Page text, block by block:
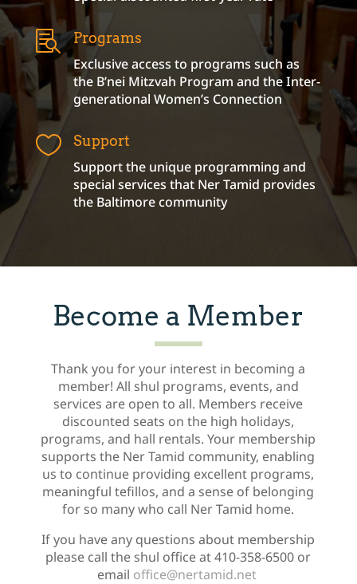
 Programs
Exclusive access to programs such as
the B’nei Mitzvah Program and the Inter-
generational Women’s Connection
 Support
Support the unique programming and
special services that Ner Tamid provides
the Baltimore community
Become a Member
Thank you for your interest in becoming a
member! All shul programs, events, and
services are open to all. Members receive
discounted seats on the high holidays,
programs, and hall rentals. Your membership
supports the Ner Tamid community, enabling
us to continue providing excellent programs,
meaningful tefillos, and a sense of belonging
for so many who call Ner Tamid home.
If you have any questions about membership
please call the shul office at 410-358-6500 or
email office@nertamid.net